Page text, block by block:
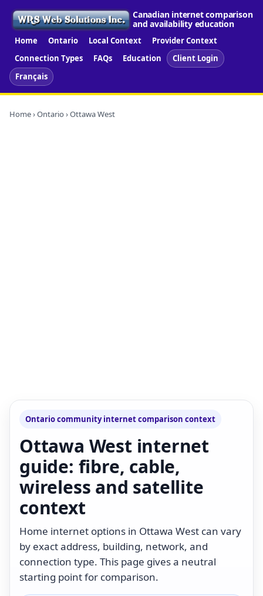
Canadian internet comparison
and availability education
Home Ontario Local Context
Provider Context
Connection Types
FAQs Education
Client Login
Français
Home›Ontario › Ottawa West
Ontario community internet comparison context
Ottawa West internet
guide: fibre, cable,
wireless and satellite
context
Home internet options in Ottawa West can vary
by exact address, building, network, and
connection type. This page gives a neutral
starting point for comparison.